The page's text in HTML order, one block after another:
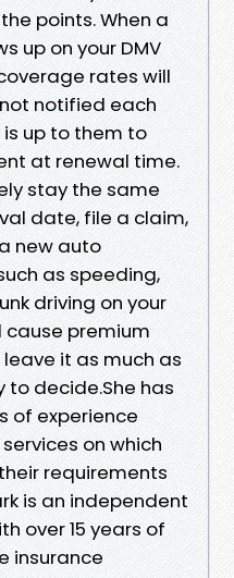
points. When a
up on your DMV
rates will
notified each
up to them to
at renewal time.
stay the same
date, file a claim,
new auto
as speeding,
driving on your
cause premium
it as much as
to decide.She has
of experience
on which
requirements
is an independent
over 15 years of
insurance